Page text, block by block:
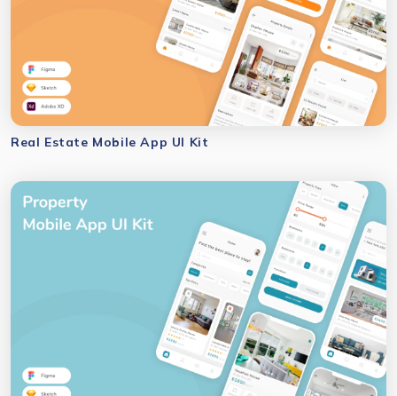
Real Estate Mobile App UI Kit